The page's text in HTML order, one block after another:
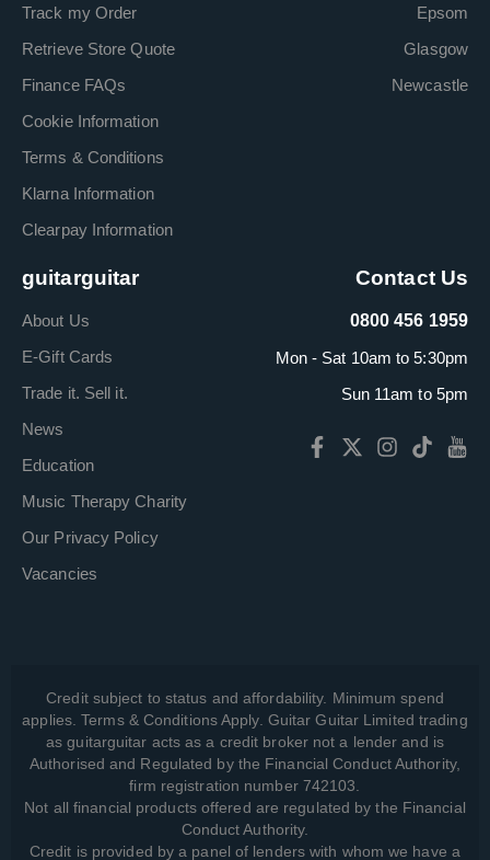
Track my Order
Retrieve Store Quote
Finance FAQs
Cookie Information
Terms & Conditions
Klarna Information
Clearpay Information
Epsom
Glasgow
Newcastle
guitarguitar
About Us
E-Gift Cards
Trade it. Sell it.
News
Education
Music Therapy Charity
Our Privacy Policy
Vacancies
Contact Us
0800 456 1959
Mon - Sat 10am to 5:30pm
Sun 11am to 5pm
Credit subject to status and affordability. Minimum spend
applies. Terms & Conditions Apply. Guitar Guitar Limited trading
as guitarguitar acts as a credit broker not a lender and is
Authorised and Regulated by the Financial Conduct Authority,
firm registration number 742103.
Not all financial products offered are regulated by the Financial
Conduct Authority.
Credit is provided by a panel of lenders with whom we have a